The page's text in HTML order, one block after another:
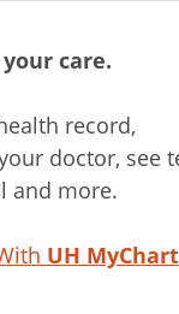
care.
record,
doctor, see
and more.
UH MyChart